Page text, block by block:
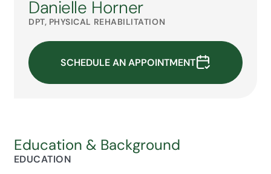
Danielle Horner
DPT, PHYSICAL REHABILITATION
SCHEDULE AN APPOINTMENT
Education & Background
EDUCATION